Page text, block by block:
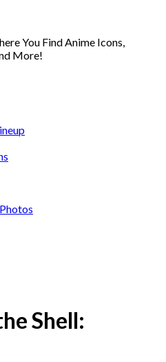
You Find Anime Icons,
More!
Shell: